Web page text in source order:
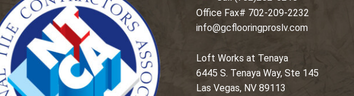
Office Fax# 702-209-2232
info@gcflooringproslv.com
Loft Works at Tenaya
6445 S. Tenaya Way, Ste 145
Las Vegas, NV 89113